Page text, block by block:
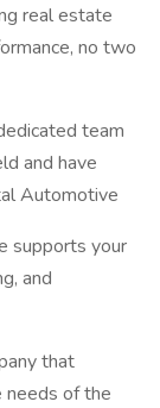
real estate
no two
team
and have
Automotive
supports your
and
that
needs of the